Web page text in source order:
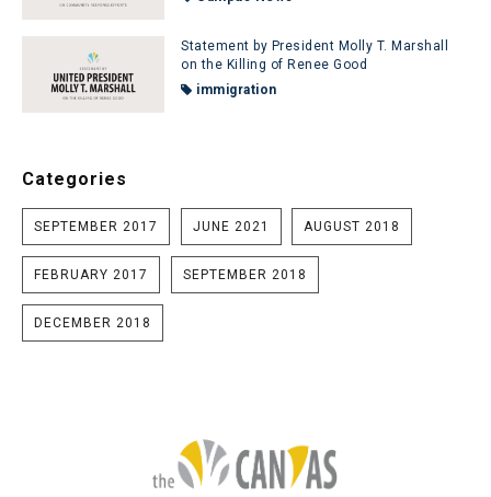
Statement by President Molly T. Marshall
on the Killing of Renee Good
immigration
Categories
SEPTEMBER 2017 JUNE 2021 AUGUST 2018
FEBRUARY 2017 SEPTEMBER 2018
DECEMBER 2018